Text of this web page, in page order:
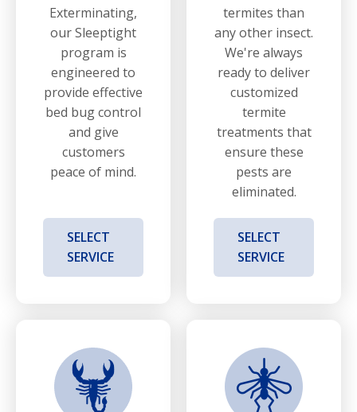
Exterminating,
our Sleeptight
program is
engineered to
provide effective
bed bug control
and give
customers
peace of mind.
SELECT
SERVICE
termites than
any other insect.
We're always
ready to deliver
customized
termite
treatments that
ensure these
pests are
eliminated.
SELECT
SERVICE